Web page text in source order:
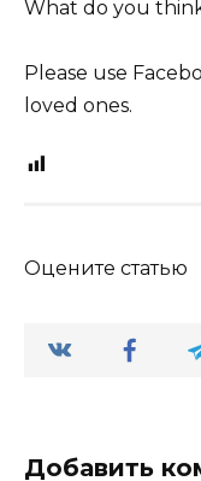
What do you
Please use
loved ones.
Оцените статью
Добавить